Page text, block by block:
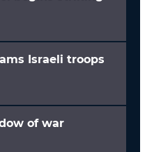
Israeli troops
of war